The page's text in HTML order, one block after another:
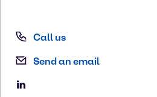
Call us
Send an email